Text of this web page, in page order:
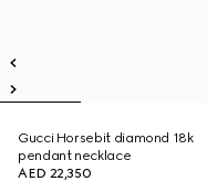
Gucci Horsebit diamond 18k
pendant necklace
AED 22,350